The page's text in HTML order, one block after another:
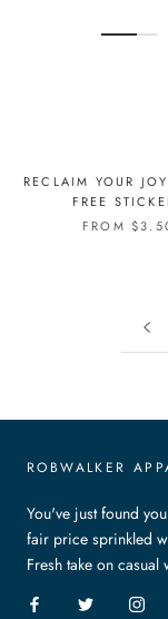
RECLAIM YOUR
FREE
FROM
ROBWALKER
You've just found
fair price sprinkled
Fresh take on casual